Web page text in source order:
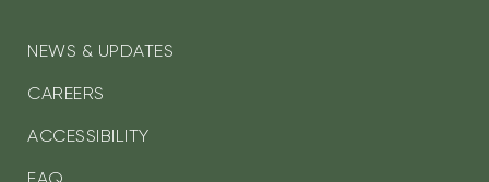
NEWS & UPDATES
CAREERS
ACCESSIBILITY